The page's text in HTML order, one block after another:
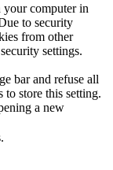
computer in
to security
from other
settings.
bar and refuse all
store this setting.
a new